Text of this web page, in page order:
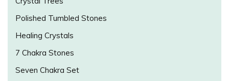
Polished Tumbled Stones
Healing Crystals
7 Chakra Stones
Seven Chakra Set